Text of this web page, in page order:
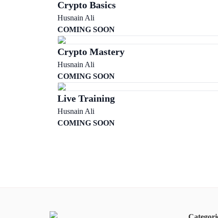
Crypto Basics
Husnain Ali
COMING SOON
Crypto Mastery
Husnain Ali
COMING SOON
Live Training
Husnain Ali
COMING SOON